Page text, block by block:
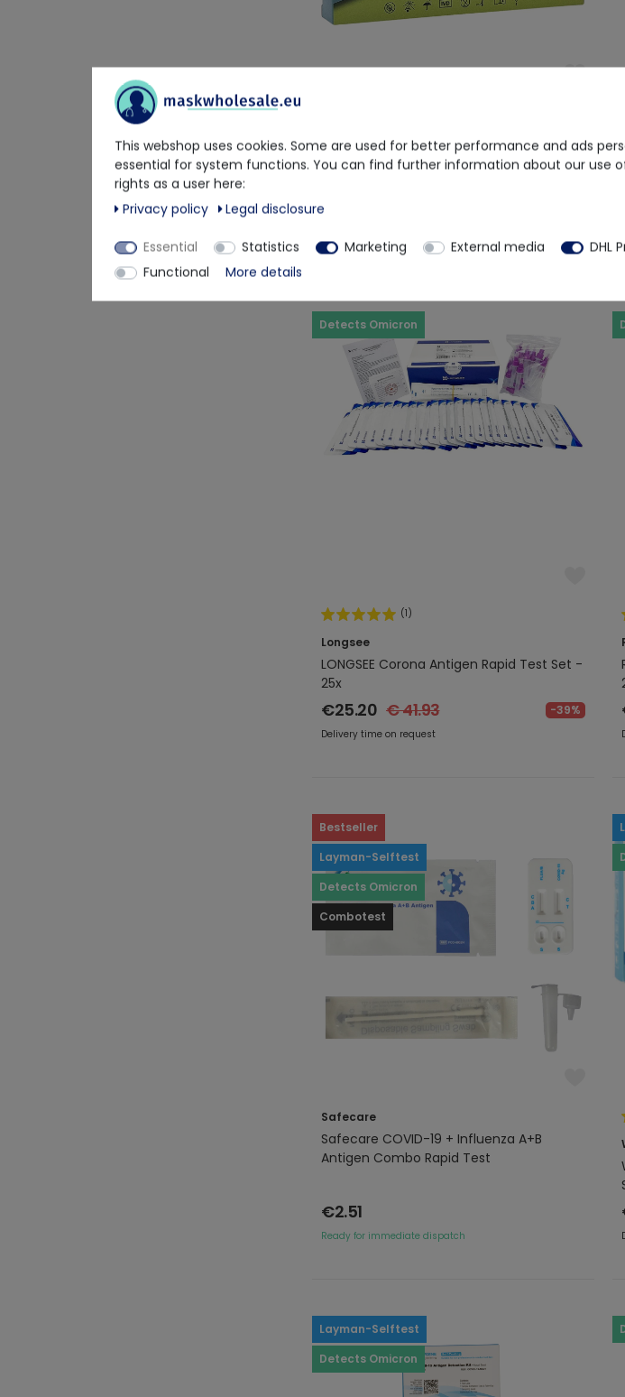
Combo Ag Test
€3.24
Detects Omicron
(1)
Longsee
LONGSEE Corona Antigen Rapid Test Set -
25x
€25.20 € 41.93 -39%
Delivery time on request
Bestseller
Layman-Selftest
Detects Omicron
Combotest
Safecare
Safecare COVID-19 + Influenza A+B
Antigen Combo Rapid Test
€2.51
Ready for immediate dispatch
Layman-Selftest
Detects Omicron
This webshop uses cookies. Some are used for better performance and ads
essential for system functions. You can find further information about our use
rights as a user here:
Privacy policy
Legal disclosure
Essential Statistics Marketing External media
DHL
Functional
More details